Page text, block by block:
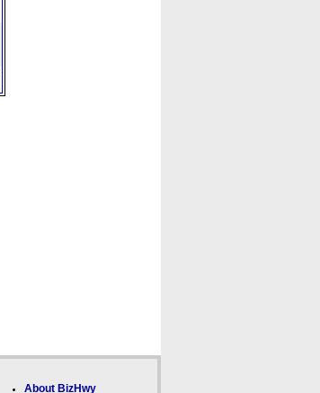
About BizHwy